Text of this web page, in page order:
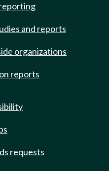
and reports
organizations
reports
requests